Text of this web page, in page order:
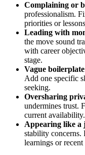
Complaining or
professionalism.
priorities or
Leading with
the move sound
with career
stage.
Vague
Add one specific
seeking.
Oversharing
undermines trust.
current availability.
Appearing like a
stability
learnings or